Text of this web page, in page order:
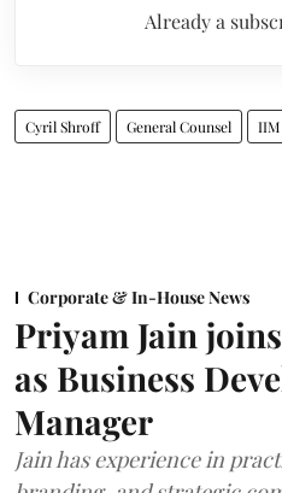
Already a
Cyril Shroff General Counsel IIM
Corporate & In-House News
Priyam Jain
as Business
Manager
Jain has experience in